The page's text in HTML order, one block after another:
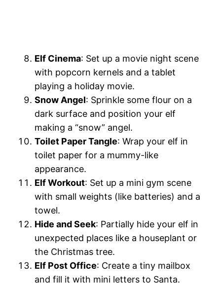
Elf Cinema: Set up a movie night scene
with popcorn kernels and a tablet
playing a holiday movie.
Snow Angel: Sprinkle some flour on a
dark surface and position your elf
making a “snow” angel.
Toilet Paper Tangle: Wrap your elf in
toilet paper for a mummy-like
appearance.
Elf Workout: Set up a mini gym scene
with small weights (like batteries) and a
towel.
Hide and Seek: Partially hide your elf in
unexpected places like a houseplant or
the Christmas tree.
Elf Post Office: Create a tiny mailbox
and fill it with mini letters to Santa.